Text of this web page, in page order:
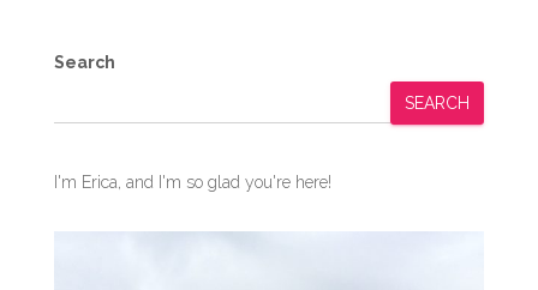
Search
SEARCH
I'm Erica, and I'm so glad you're here!